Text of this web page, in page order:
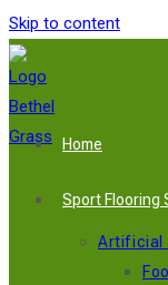
Skip to content
Home
Sport Flooring
Artificial